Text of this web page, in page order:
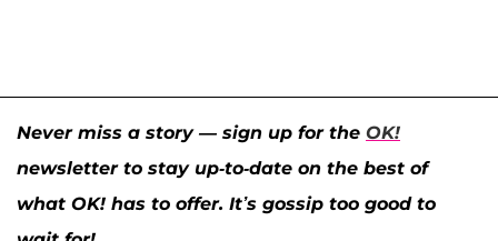
Never miss a story — sign up for the OK!
newsletter to stay up-to-date on the best of
what OK! has to offer. It’s gossip too good to